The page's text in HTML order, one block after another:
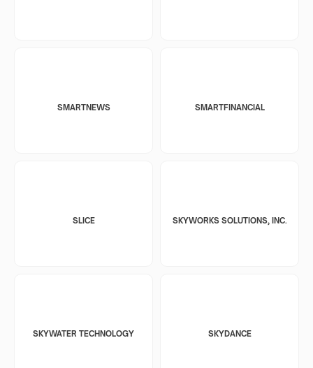
SMARTNEWS SMARTFINANCIAL
SLICE SKYWORKS SOLUTIONS, INC.
SKYWATER TECHNOLOGY SKYDANCE